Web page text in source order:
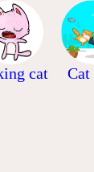
cat